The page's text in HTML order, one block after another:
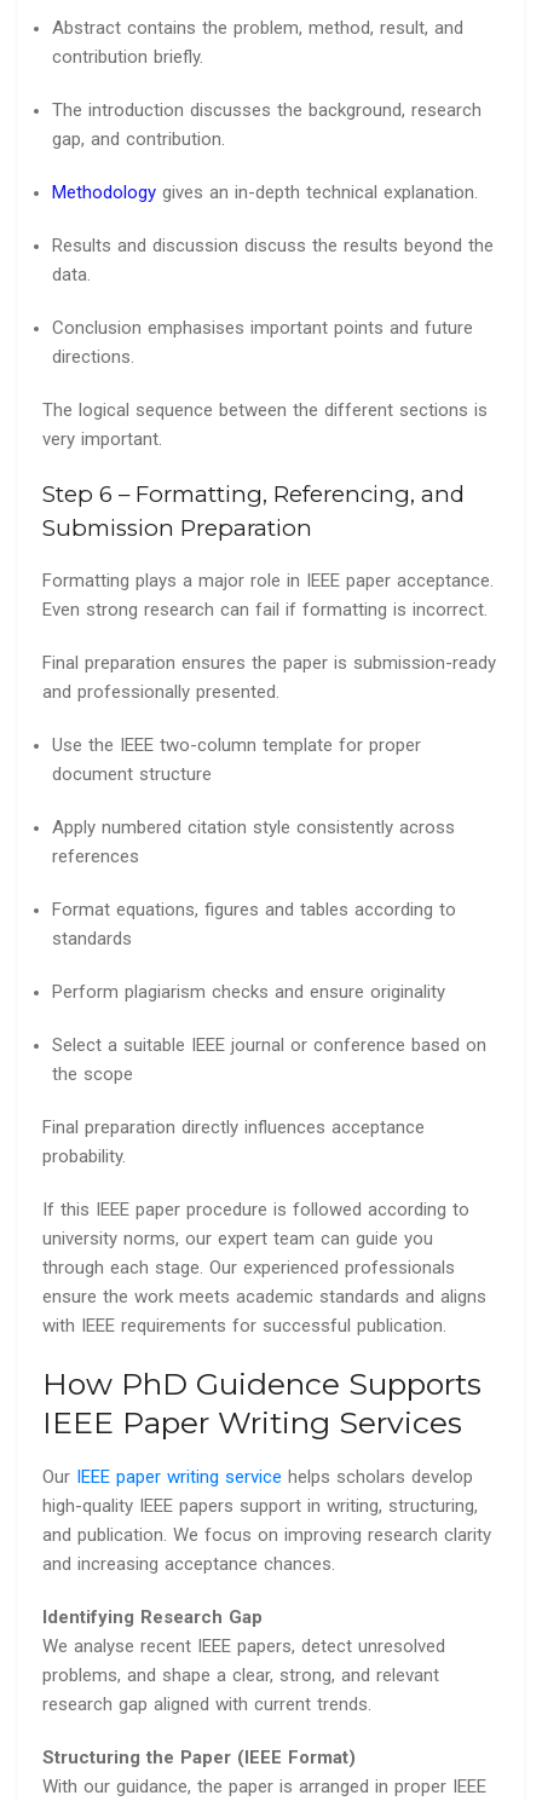
Abstract contains the problem, method, result, and
contribution briefly.
The introduction discusses the background, research
gap, and contribution.
Methodology gives an in-depth technical explanation.
Results and discussion discuss the results beyond the
data.
Conclusion emphasises important points and future
directions.
The logical sequence between the different sections is
very important.
Step 6 – Formatting, Referencing, and
Submission Preparation
Formatting plays a major role in IEEE paper acceptance.
Even strong research can fail if formatting is incorrect.
Final preparation ensures the paper is submission-ready
and professionally presented.
Use the IEEE two-column template for proper
document structure
Apply numbered citation style consistently across
references
Format equations, figures and tables according to
standards
Perform plagiarism checks and ensure originality
Select a suitable IEEE journal or conference based on
the scope
Final preparation directly influences acceptance
probability.
If this IEEE paper procedure is followed according to
university norms, our expert team can guide you
through each stage. Our experienced professionals
ensure the work meets academic standards and aligns
with IEEE requirements for successful publication.
How PhD Guidence Supports
IEEE Paper Writing Services
Our IEEE paper writing service helps scholars develop
high-quality IEEE papers support in writing, structuring,
and publication. We focus on improving research clarity
and increasing acceptance chances.
Identifying Research Gap
We analyse recent IEEE papers, detect unresolved
problems, and shape a clear, strong, and relevant
research gap aligned with current trends.
Structuring the Paper (IEEE Format)
With our guidance, the paper is arranged in proper IEEE